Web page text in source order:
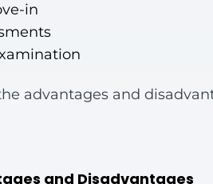
in
advantages and
and Disadvantages